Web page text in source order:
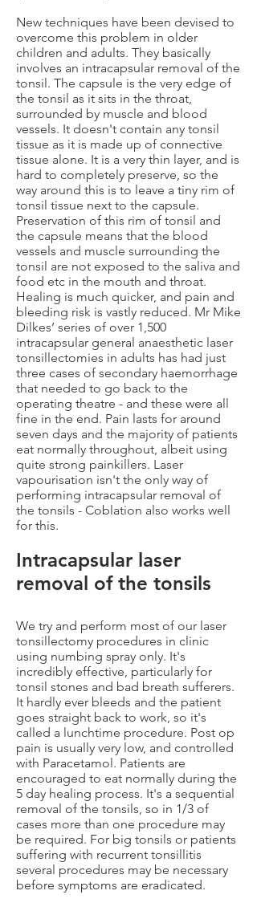
New techniques have been devised to
overcome this problem in older
children and adults. They basically
involves an intracapsular removal of the
tonsil. The capsule is the very edge of
the tonsil as it sits in the throat,
surrounded by muscle and blood
vessels. It doesn't contain any tonsil
tissue as it is made up of connective
tissue alone. It is a very thin layer, and is
hard to completely preserve, so the
way around this is to leave a tiny rim of
tonsil tissue next to the capsule.
Preservation of this rim of tonsil and
the capsule means that the blood
vessels and muscle surrounding the
tonsil are not exposed to the saliva and
food etc in the mouth and throat.
Healing is much quicker, and pain and
bleeding risk is vastly reduced. Mr Mike
Dilkes’ series of over 1,500
intracapsular general anaesthetic laser
tonsillectomies in adults has had just
three cases of secondary haemorrhage
that needed to go back to the
operating theatre - and these were all
fine in the end. Pain lasts for around
seven days and the majority of patients
eat normally throughout, albeit using
quite strong painkillers. Laser
vapourisation isn't the only way of
performing intracapsular removal of
the tonsils - Coblation also works well
for this.
Intracapsular laser
removal of the tonsils
We try and perform most of our laser
tonsillectomy procedures in clinic
using numbing spray only. It's
incredibly effective, particularly for
tonsil stones and bad breath sufferers.
It hardly ever bleeds and the patient
goes straight back to work, so it's
called a lunchtime procedure. Post op
pain is usually very low, and controlled
with Paracetamol. Patients are
encouraged to eat normally during the
5 day healing process. It's a sequential
removal of the tonsils, so in 1/3 of
cases more than one procedure may
be required. For big tonsils or patients
suffering with recurrent tonsillitis
several procedures may be necessary
before symptoms are eradicated.